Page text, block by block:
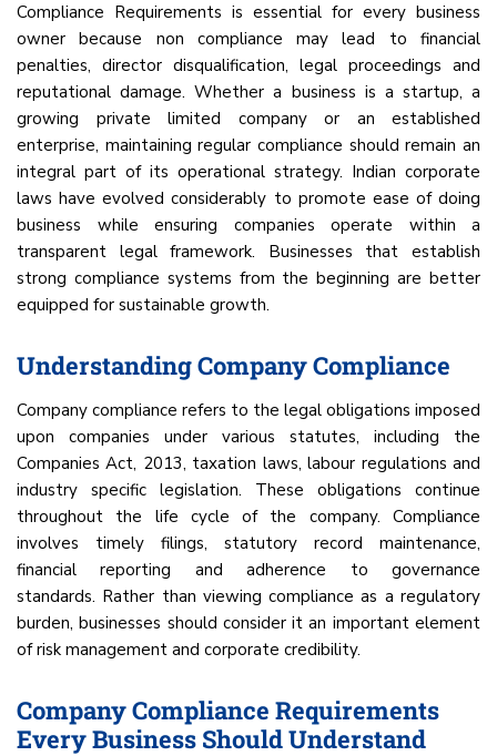
Compliance Requirements is essential for every business
owner because non compliance may lead to financial
penalties, director disqualification, legal proceedings and
reputational damage. Whether a business is a startup, a
growing private limited company or an established
enterprise, maintaining regular compliance should remain an
integral part of its operational strategy. Indian corporate
laws have evolved considerably to promote ease of doing
business while ensuring companies operate within a
transparent legal framework. Businesses that establish
strong compliance systems from the beginning are better
equipped for sustainable growth.
Understanding Company Compliance
Company compliance refers to the legal obligations imposed
upon companies under various statutes, including the
Companies Act, 2013, taxation laws, labour regulations and
industry specific legislation. These obligations continue
throughout the life cycle of the company. Compliance
involves timely filings, statutory record maintenance,
financial reporting and adherence to governance
standards. Rather than viewing compliance as a regulatory
burden, businesses should consider it an important element
of risk management and corporate credibility.
Company Compliance Requirements
Every Business Should Understand